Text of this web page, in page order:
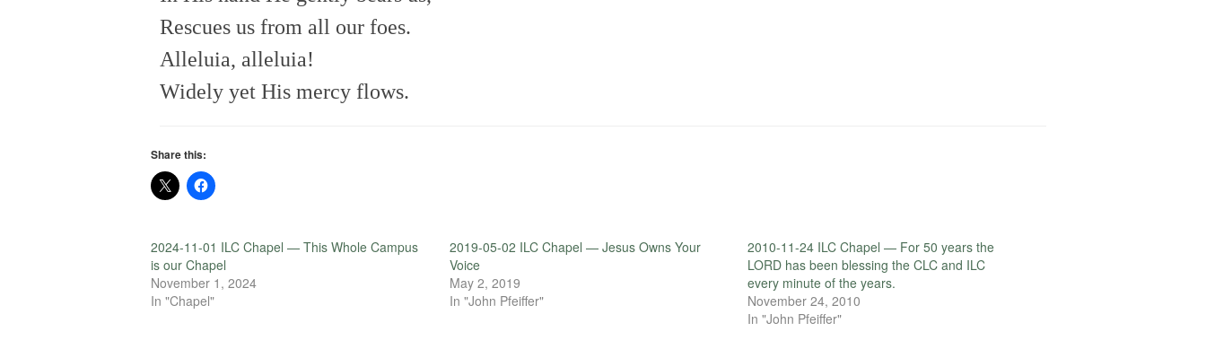
Rescues us from all our foes.
Alleluia, alleluia!
Widely yet His mercy flows.
Share this:
2024-11-01 ILC Chapel — This Whole Campus
is our Chapel
November 1, 2024
In "Chapel"
2019-05-02 ILC Chapel — Jesus Owns Your
Voice
May 2, 2019
In "John Pfeiffer"
2010-11-24 ILC Chapel — For 50 years the
LORD has been blessing the CLC and ILC
every minute of the years.
November 24, 2010
In "John Pfeiffer"